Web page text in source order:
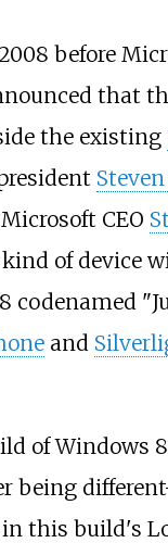
before
that
the existing
CEO
of device
codenamed
and
of Windows
being
this build's